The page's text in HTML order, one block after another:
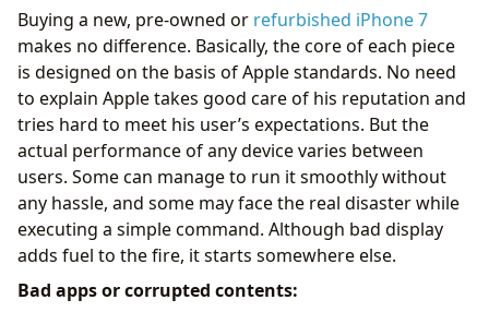
Buying a new, pre-owned or refurbished iPhone 7
makes no difference. Basically, the core of each piece
is designed on the basis of Apple standards. No need
to explain Apple takes good care of his reputation and
tries hard to meet his user’s expectations. But the
actual performance of any device varies between
users. Some can manage to run it smoothly without
any hassle, and some may face the real disaster while
executing a simple command. Although bad display
adds fuel to the fire, it starts somewhere else.
Bad apps or corrupted contents: